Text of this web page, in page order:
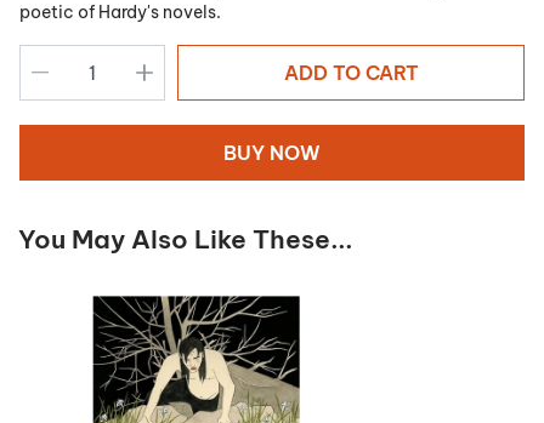
poetic of Hardy's novels.
ADD TO CART
BUY NOW
You May Also Like These...